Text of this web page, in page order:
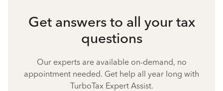
Get answers to all your tax
questions
Our experts are available on-demand, no
appointment needed. Get help all year long with
TurboTax Expert Assist.